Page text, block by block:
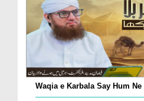
Waqia e Karbala Say Hum